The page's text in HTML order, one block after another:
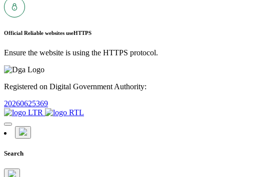
Official Reliable websites useHTTPS
Ensure the website is using the HTTPS protocol.
Registered on Digital Government Authority:
20260625369
Search